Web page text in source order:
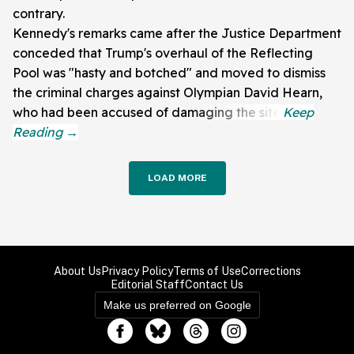
contrary.
Kennedy's remarks came after the Justice Department
conceded that Trump's overhaul of the Reflecting
Pool was "hasty and botched" and moved to dismiss
the criminal charges against Olympian David Hearn,
who had been accused of damaging the site.
LOAD MORE
About Us Privacy PolicyTerms of UseCorrections
Editorial StaffContact Us
Make us preferred on Google